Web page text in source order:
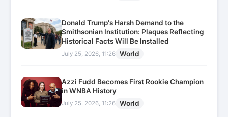
Donald Trump's Harsh Demand to the
Smithsonian Institution: Plaques Reflecting
Historical Facts Will Be Installed
July 25, 2026, 11:26 World
Azzi Fudd Becomes First Rookie Champion
in WNBA History
July 25, 2026, 11:26 World